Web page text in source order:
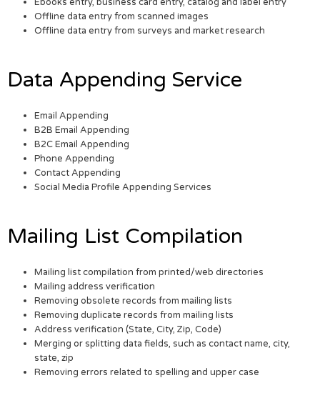
Offline data entry from scanned images
Offline data entry from surveys and market research
Data Appending Service
Email Appending
B2B Email Appending
B2C Email Appending
Phone Appending
Contact Appending
Social Media Profile Appending Services
Mailing List Compilation
Mailing list compilation from printed/web directories
Mailing address verification
Removing obsolete records from mailing lists
Removing duplicate records from mailing lists
Address verification (State, City, Zip, Code)
Merging or splitting data fields, such as contact name, city,
state, zip
Removing errors related to spelling and upper case